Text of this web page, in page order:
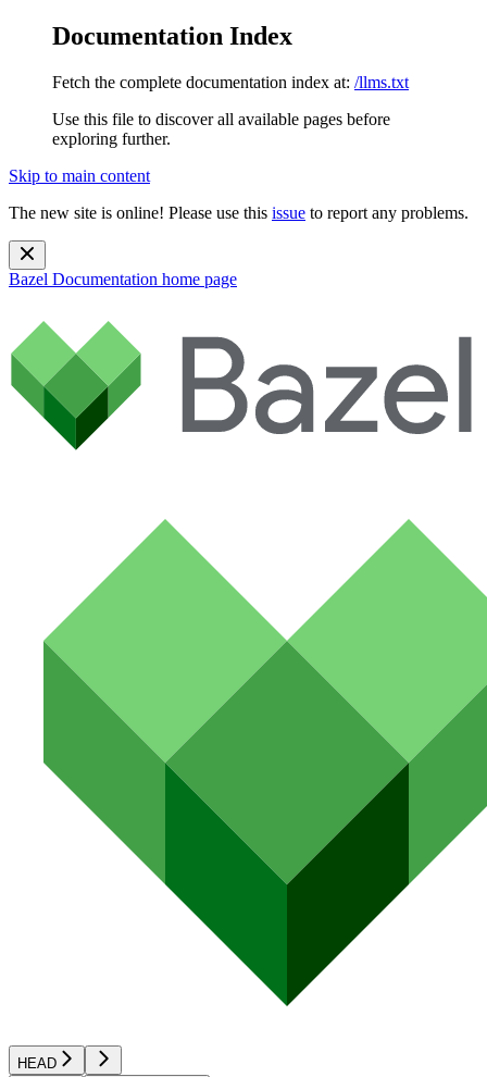
Documentation Index
Fetch the complete documentation index at: /llms.txt
Use this file to discover all available pages before
exploring further.
Skip to main content
The new site is online! Please use this issue to report any problems.
Bazel Documentation home page
HEAD